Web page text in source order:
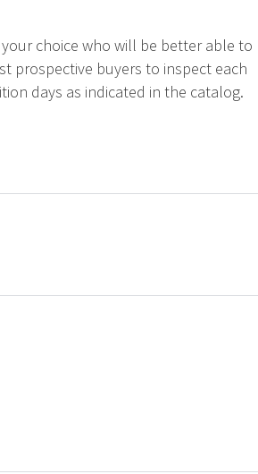
choice who will be better able to
prospective buyers to inspect each
days as indicated in the catalog.